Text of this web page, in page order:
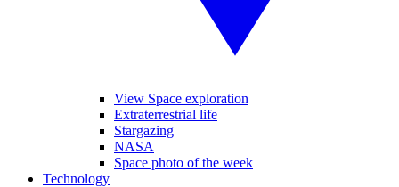
View Space exploration
Extraterrestrial life
Stargazing
NASA
Space photo of the week
Technology